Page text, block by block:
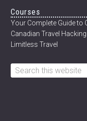
Courses
Your Complete Guide to
Canadian Travel Hacking
Limitless Travel
Search